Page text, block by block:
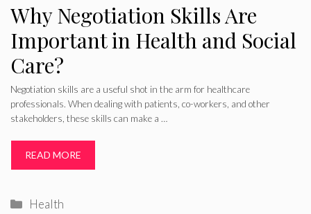
Why Negotiation Skills Are
Important in Health and Social
Care?
Negotiation skills are a useful shot in the arm for healthcare
professionals. When dealing with patients, co-workers, and other
stakeholders, these skills can make a …
READ MORE
Categories
Health